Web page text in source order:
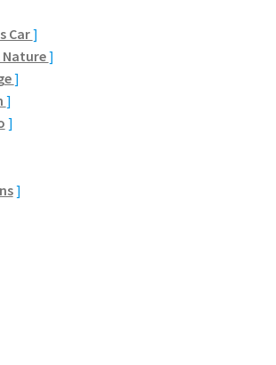
Areas
Country Park
Car]
]
]
]
]
]